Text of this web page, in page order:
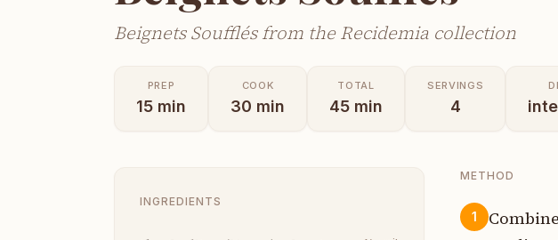
Beignets Soufflés from the Recidemia collection
PREP
15 min
COOK
30 min
TOTAL
45 min
SERVINGS
4
INGREDIENTS
METHOD
1